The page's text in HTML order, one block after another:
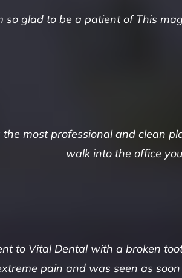
so glad to be a patient of This
the most professional and clean
walk into the office
to Vital Dental with a broken
pain and was seen as